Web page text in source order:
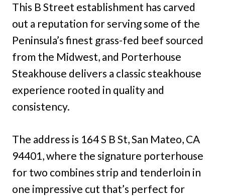
This B Street establishment has carved
out a reputation for serving some of the
Peninsula’s finest grass-fed beef sourced
from the Midwest, and Porterhouse
Steakhouse delivers a classic steakhouse
experience rooted in quality and
consistency.
The address is 164 S B St, San Mateo, CA
94401, where the signature porterhouse
for two combines strip and tenderloin in
one impressive cut that’s perfect for